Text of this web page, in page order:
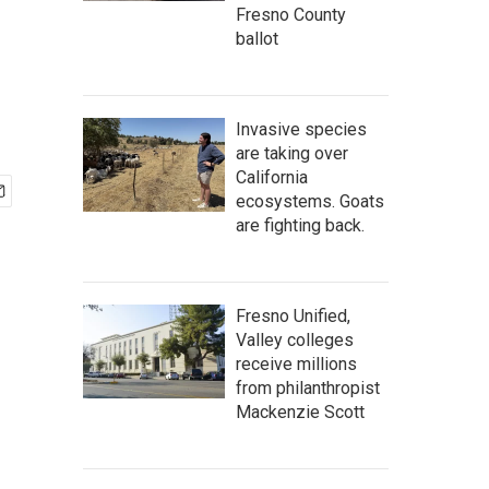
Fresno County
ballot
Invasive species
are taking over
California
ecosystems. Goats
are fighting back.
Fresno Unified,
Valley colleges
receive millions
from philanthropist
Mackenzie Scott